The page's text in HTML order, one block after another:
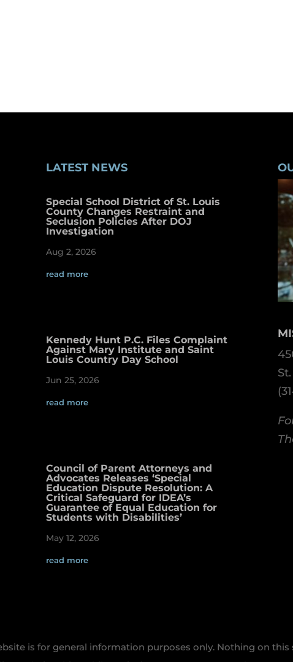
LATEST NEWS
Special School District of St. Louis
County Changes Restraint and
Seclusion Policies After DOJ
Investigation
Aug 2, 2026
read more
Kennedy Hunt P.C. Files Complaint
Against Mary Institute and Saint
Louis Country Day School
Jun 25, 2026
read more
Council of Parent Attorneys and
Advocates Releases ‘Special
Education Dispute Resolution: A
Critical Safeguard for IDEA’s
Guarantee of Equal Education for
Students with Disabilities’
May 12, 2026
read more
is for general information purposes only. Nothing on